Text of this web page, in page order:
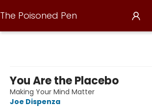
The Poisoned Pen
You Are the Placebo
Making Your Mind Matter
Joe Dispenza